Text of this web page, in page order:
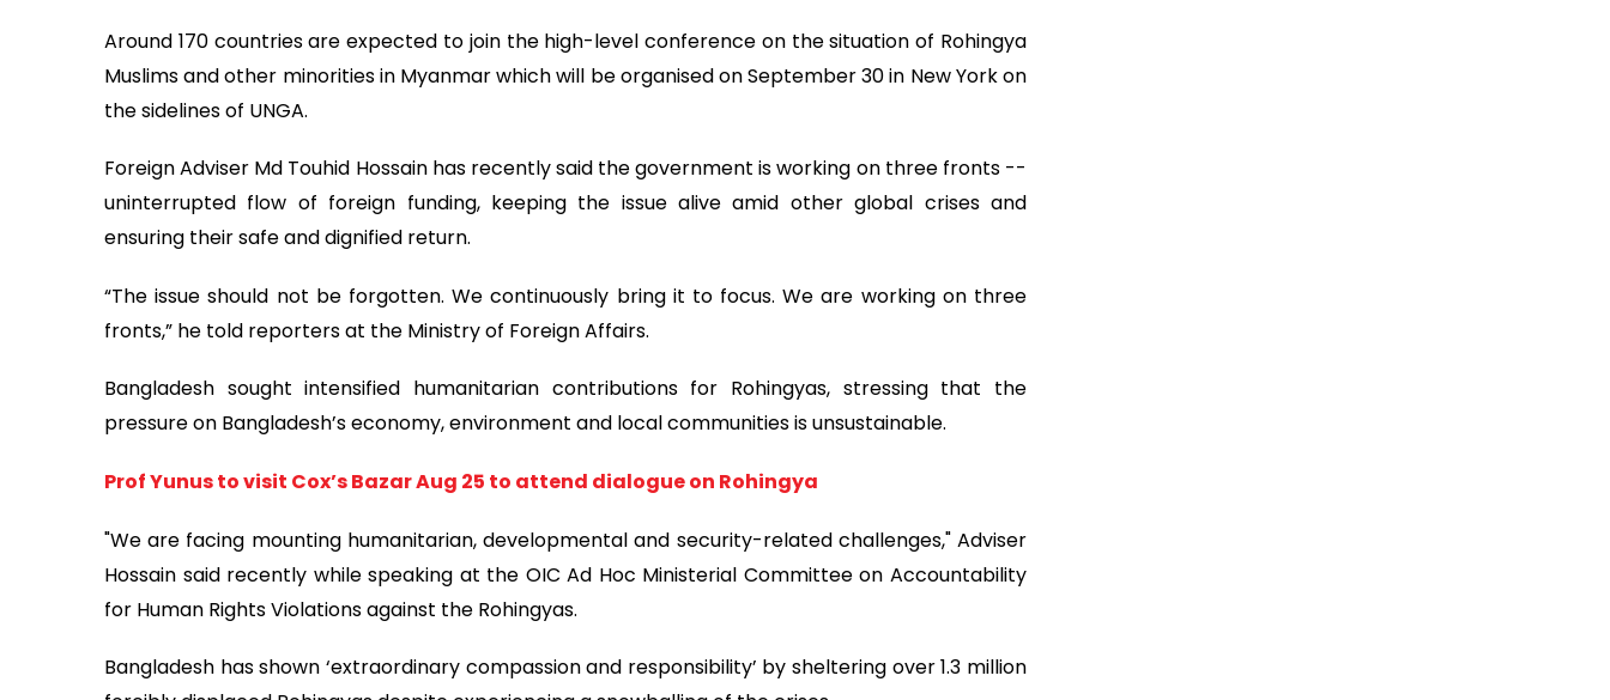
Around 170 countries are expected to join the high-level conference on the situation of Rohingya
Muslims and other minorities in Myanmar which will be organised on September 30 in New York on
the sidelines of UNGA.
Foreign Adviser Md Touhid Hossain has recently said the government is working on three fronts --
uninterrupted flow of foreign funding, keeping the issue alive amid other global crises and
ensuring their safe and dignified return.
“The issue should not be forgotten. We continuously bring it to focus. We are working on three
fronts,” he told reporters at the Ministry of Foreign Affairs.
Bangladesh sought intensified humanitarian contributions for Rohingyas, stressing that the
pressure on Bangladesh’s economy, environment and local communities is unsustainable.
Prof Yunus to visit Cox’s Bazar Aug 25 to attend dialogue on Rohingya
"We are facing mounting humanitarian, developmental and security-related challenges," Adviser
Hossain said recently while speaking at the OIC Ad Hoc Ministerial Committee on Accountability
for Human Rights Violations against the Rohingyas.
Bangladesh has shown ‘extraordinary compassion and responsibility’ by sheltering over 1.3 million